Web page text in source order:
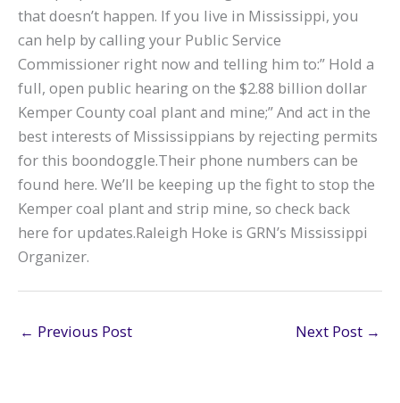
that doesn’t happen. If you live in Mississippi, you
can help by calling your Public Service
Commissioner right now and telling him to:” Hold a
full, open public hearing on the $2.88 billion dollar
Kemper County coal plant and mine;” And act in the
best interests of Mississippians by rejecting permits
for this boondoggle.Their phone numbers can be
found here. We’ll be keeping up the fight to stop the
Kemper coal plant and strip mine, so check back
here for updates.Raleigh Hoke is GRN’s Mississippi
Organizer.
← Previous Post Next Post →